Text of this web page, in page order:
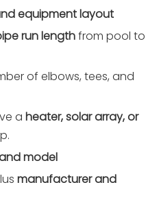
equipment layout
run lengthfrom pool to
of elbows, tees, and
a heater, solar array, or
model
manufacturer and